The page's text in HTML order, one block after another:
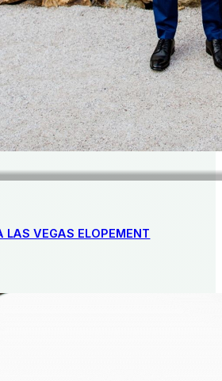
LAS VEGAS ELOPEMENT